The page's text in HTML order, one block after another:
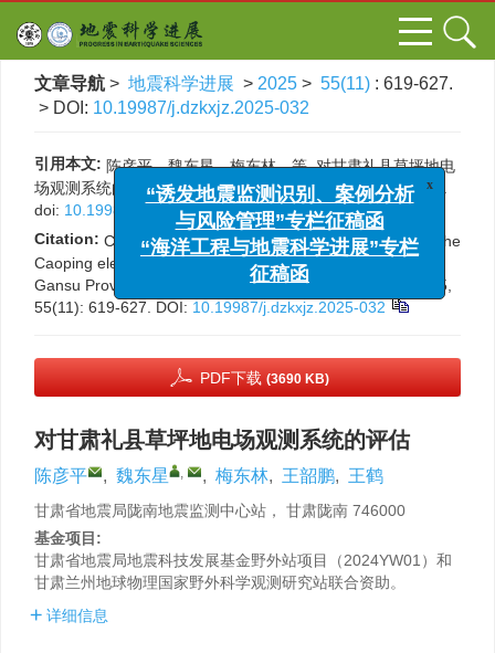
文章导航 > 地震科学进展 > 2025 > 55(11) : 619-627.
> DOI: 10.19987/j.dzkxjz.2025-032
引用本文: 陈彦平，魏东星，梅东林，等. 对甘肃礼县草坪地电
场观测系统的评估[J]. 地震科学进展, 2025, 55(11): 619-627.
doi: 10.19987/j.dzkxjz.2025-032
Citation: Chen Y P, Wei D X, Mei D L, et al. Evaluation of the
Caoping electric field observation system in Lixian County,
Gansu Province[J]. Progress in Earthquake Sciences, 2025,
55(11): 619-627.
DOI: 10.19987/j.dzkxjz.2025-032
PDF下载 (3690 KB)
对甘肃礼县草坪地电场观测系统的评估
陈彦平 , 魏东星 , , 梅东林, 王韶鹏, 王鹤
甘肃省地震局陇南地震监测中心站， 甘肃陇南 746000
基金项目:
甘肃省地震局地震科技发展基金野外站项目（2024YW01）和
甘肃兰州地球物理国家野外科学观测研究站联合资助。
详细信息
“诱发地震监测识别、案例分析
与风险管理”专栏征稿函
“海洋工程与地震科学进展”专栏
征稿函